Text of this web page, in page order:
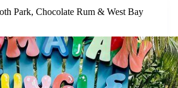
Park, Chocolate Rum & West Bay